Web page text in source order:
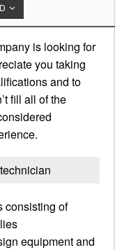
is looking for
you taking
and to
fill all of the
consisting of
equipment and